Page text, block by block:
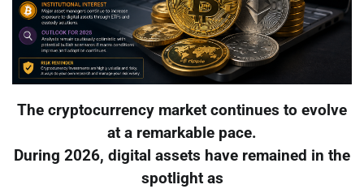
The cryptocurrency market continues to evolve
at a remarkable pace.
During 2026, digital assets have remained in the
spotlight as